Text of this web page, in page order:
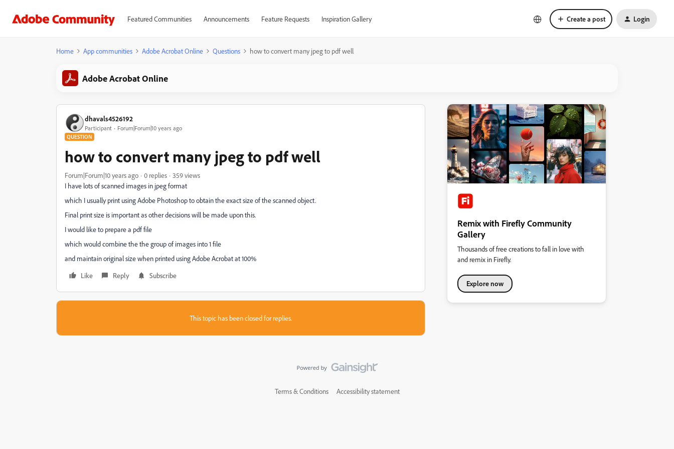
Featured Communities Announcements Feature Requests Inspiration Gallery Create a post Login
Home App communities Adobe Acrobat Online Questions how to convert many jpeg to pdf well
Adobe Acrobat Online
dhavals4526192
Participant Forum|Forum|10 years ago
QUESTION
how to convert many jpeg to pdf well
Forum|Forum|10 years ago 0 replies
359 views
I have lots of scanned images in jpeg format
which I usually print using Adobe Photoshop to obtain the exact size of the scanned object.
Final print size is important as other decisions will be made upon this.
I would like to prepare a pdf file
which would combine the the group of images into 1 file
and maintain original size when printed using Adobe Acrobat at 100%
Like
Reply Subscribe
This topic has been closed for replies.
Remix with Firefly Community
Gallery
Thousands of free creations to fall in love with
and remix in Firefly.
Explore now
Terms & Conditions Accessibility statement